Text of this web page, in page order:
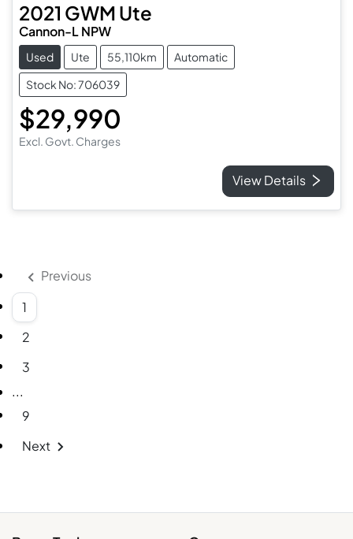
2021 GWM Ute
Cannon-L NPW
Used Ute 55,110km
Automatic
Stock No: 706039
$29,990
Excl. Govt. Charges
View Details
Previous
1
2
3
...
9
Next